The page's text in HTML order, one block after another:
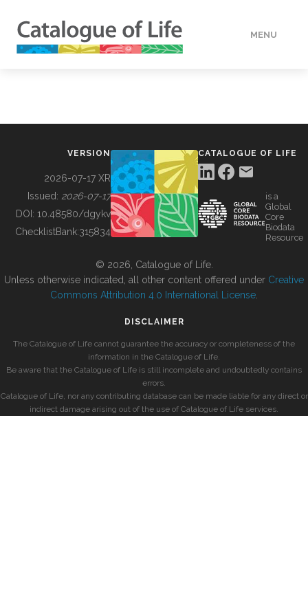
MENU
BUILDING COL
VERSION
2026-07-17 XR
Issued: 2026-07-17
DOI: 10.48580/dgykv
ChecklistBank:315834
CATALOGUE OF LIFE
is a
Global
Core
Biodata
Resource
© 2026, Catalogue of Life.
Unless otherwise indicated, all other content offered under Creative
Commons Attribution 4.0 International License
DISCLAIMER
The Catalogue of Life cannot guarantee the accuracy or completeness of the
information in the Catalogue of Life.
Be aware that the Catalogue of Life is still incomplete and undoubtedly contains
errors.
Catalogue of Life, nor any contributing database can be made liable for any direct or
indirect damage arising out of the use of Catalogue of Life services.